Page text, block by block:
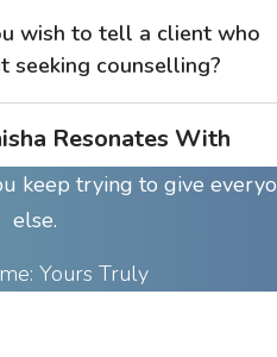
wish to tell a client who
seeking counselling?
Resonates With
keep trying to give
else.
Yours Truly